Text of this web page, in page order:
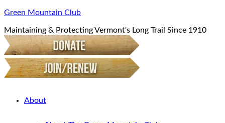
Green Mountain Club
Maintaining & Protecting Vermont's Long Trail Since 1910
About